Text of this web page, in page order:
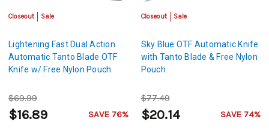
Closeout Sale
Lightening Fast Dual Action
Automatic Tanto Blade OTF
Knife w/ Free Nylon Pouch
$69.99
$16.89 SAVE 76%
Closeout Sale
Sky Blue OTF Automatic Knife
with Tanto Blade & Free Nylon
Pouch
$77.49
$20.14 SAVE 74%